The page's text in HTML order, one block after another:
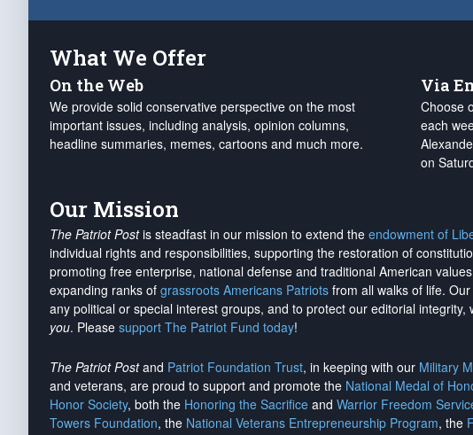
What We Offer
On the Web
We provide solid conservative perspective on the most
important issues, including analysis, opinion columns,
headline summaries, memes, cartoons and much more.
Via
Choose
each
on
Our Mission
The Patriot Postis steadfast in our mission to extend the endowment of
individual rights and responsibilities, supporting the restoration of
promoting free enterprise, national defense and traditional American
expanding ranks of grassroots Americans Patriots from all walks of life. Our
any political or special interest groups, and to protect our editorial integrity,
you. Please support The Patriot Fund today!
The Patriot Postand Patriot Foundation Trust, in keeping with our Military
and veterans, are proud to support and promote the National Medal of
Honor Society, both the Honoring the Sacrifice and Warrior Freedom
Towers Foundation, the National Veterans Entrepreneurship Program, the